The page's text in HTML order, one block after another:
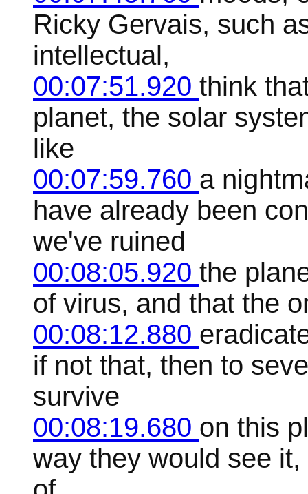
Ricky Gervais, such
intellectual,
00:07:51.920 think
planet, the solar
like
00:07:59.760 a
have already been
we've ruined
00:08:05.920 the
of virus, and that the
00:08:12.880
if not that, then to
survive
00:08:19.680 on this
way they would see